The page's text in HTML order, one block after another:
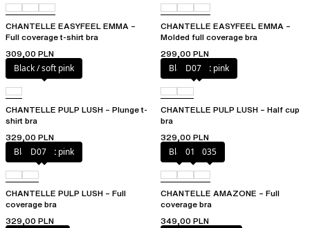
CHANTELLE EASYFEEL EMMA –
Full coverage t-shirt bra
309,00 PLN
CHANTELLE EASYFEEL EMMA –
Molded full coverage bra
299,00 PLN
Black / soft pink
CHANTELLE PULP LUSH – Plunge t-
shirt bra
329,00 PLN
Black / soft pink
D07
CHANTELLE PULP LUSH – Half cup
bra
329,00 PLN
Black / soft pink
D07
CHANTELLE PULP LUSH – Full
coverage bra
329,00 PLN
Black010 035
CHANTELLE AMAZONE – Full
coverage bra
349,00 PLN